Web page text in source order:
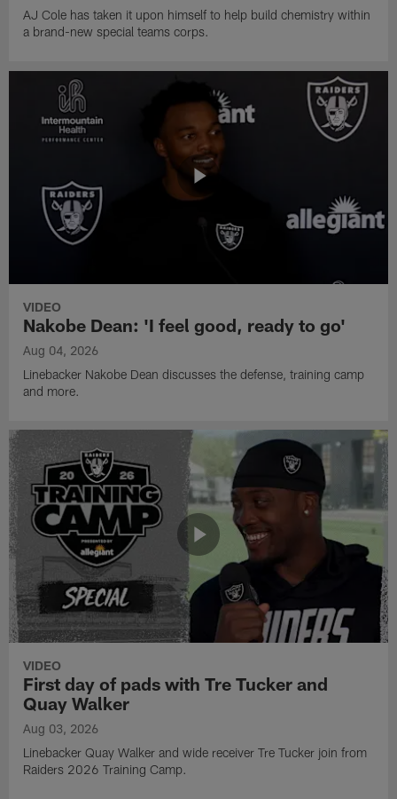
AJ Cole has taken it upon himself to help build chemistry within
a brand-new special teams corps.
VIDEO
Nakobe Dean: 'I feel good, ready to go'
Aug 04, 2026
Linebacker Nakobe Dean discusses the defense, training camp
and more.
VIDEO
First day of pads with Tre Tucker and
Quay Walker
Aug 03, 2026
Linebacker Quay Walker and wide receiver Tre Tucker join from
Raiders 2026 Training Camp.